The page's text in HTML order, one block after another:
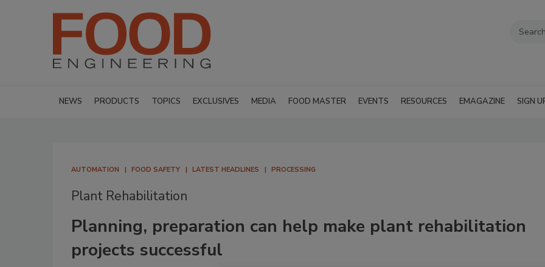
NEWS PRODUCTS TOPICS EXCLUSIVES MEDIA FOOD MASTER EVENTS RESOURCES EMAGAZINE SIGN
AUTOMATION FOOD SAFETY LATEST HEADLINES PROCESSING
Plant Rehabilitation
Planning, preparation can help make plant rehabilitation
projects successful